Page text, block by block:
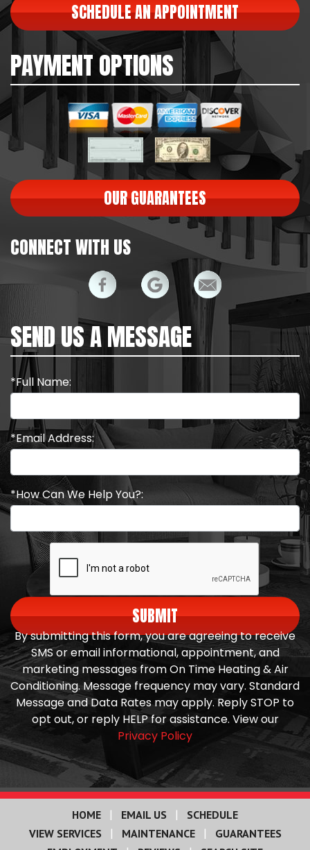
SCHEDULE AN APPOINTMENT
PAYMENT OPTIONS
OUR GUARANTEES
CONNECT WITH US
SEND US A MESSAGE
*Full Name:
*Email Address:
*How Can We Help You?:
SUBMIT
By submitting this form, you are agreeing to receive
SMS or email informational, appointment, and
marketing messages from On Time Heating & Air
Conditioning. Message frequency may vary. Standard
Message and Data Rates may apply. Reply STOP to
opt out, or reply HELP for assistance. View our
Privacy Policy
HOME | EMAIL US |
SCHEDULE
VIEW SERVICES | MAINTENANCE|
GUARANTEES